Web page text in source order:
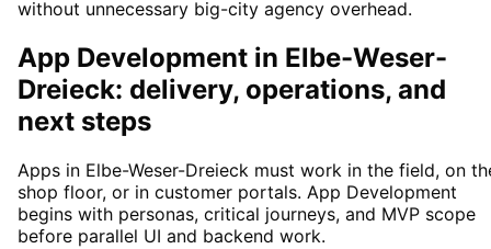
without unnecessary big-city agency overhead.
App Development in Elbe-Weser-
Dreieck: delivery, operations, and
next steps
Apps in Elbe-Weser-Dreieck must work in the field, on
shop floor, or in customer portals. App Development
begins with personas, critical journeys, and MVP scope
before parallel UI and backend work.